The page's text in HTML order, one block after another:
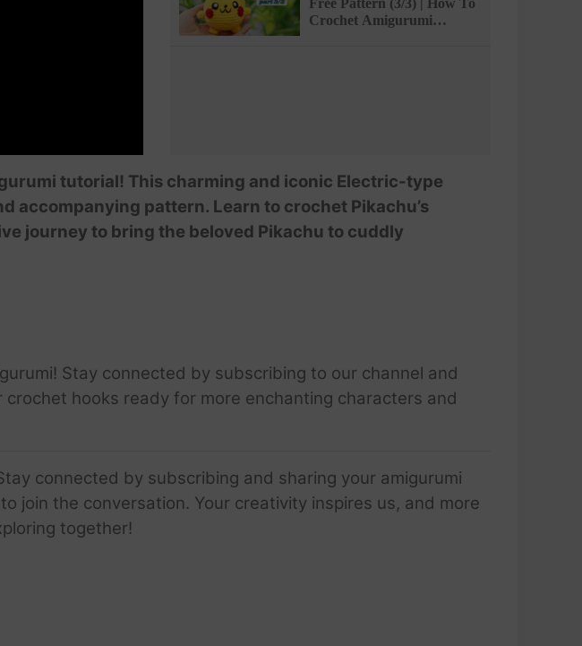
Free Pattern (3/3) | How To
Crochet Amigurumi
tutorial! This charming and iconic Electric-type
accompanying pattern. Learn to crochet Pikachu’s
journey to bring the beloved Pikachu to cuddly
Stay connected by subscribing to our channel and
hooks ready for more enchanting characters and
connected by subscribing and sharing your amigurumi
join the conversation. Your creativity inspires us, and more
together!